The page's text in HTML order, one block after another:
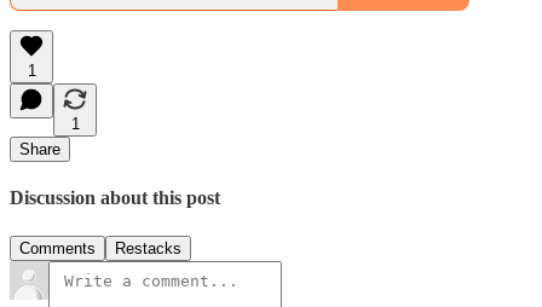
1
1
Share
Discussion about this post
Comments Restacks